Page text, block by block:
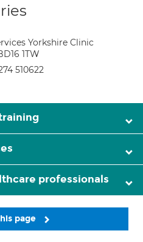
Yorkshire Clinic
1TW
510622
professionals
page